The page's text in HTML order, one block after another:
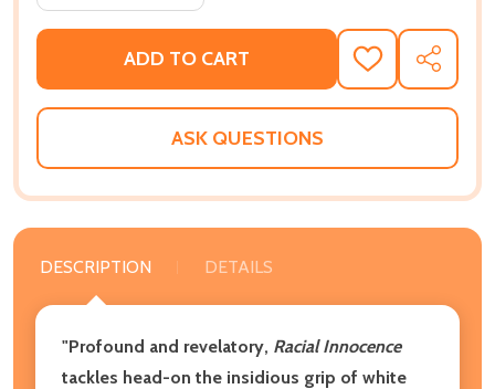
ADD TO CART
ADD
TO
WISH
SHARE
ASK QUESTIONS
DESCRIPTION DETAILS
"Profound and revelatory, Racial Innocence
tackles head-on the insidious grip of white